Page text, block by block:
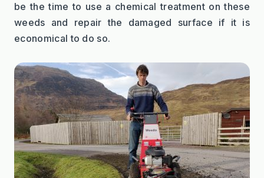
be the time to use a chemical treatment on these
weeds and repair the damaged surface if it is
economical to do so.